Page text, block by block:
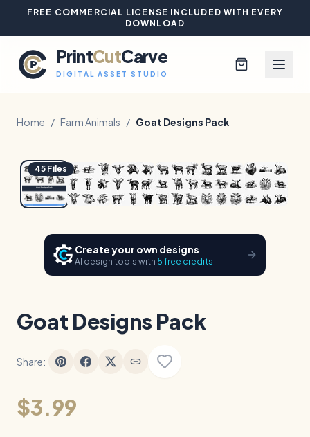
FREE COMMERCIAL LICENSE INCLUDED WITH EVERY
DOWNLOAD
PrintCutCarve
DIGITAL ASSET STUDIO
Blog
Sign In
Home / Farm Animals / Goat Designs Pack
45 Files
Create your own designs
AI design tools with 5 free credits
Goat Designs Pack
Share:
$3.99